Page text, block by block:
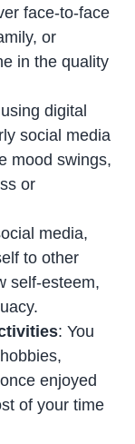
face-to-face
or
in the quality
digital
social media
mood swings,
or
media,
to other
self-esteem,
: You
enjoyed
of your time